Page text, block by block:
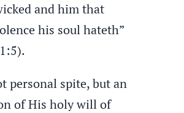
and him that
his soul hateth”
personal spite, but an
of His holy will of